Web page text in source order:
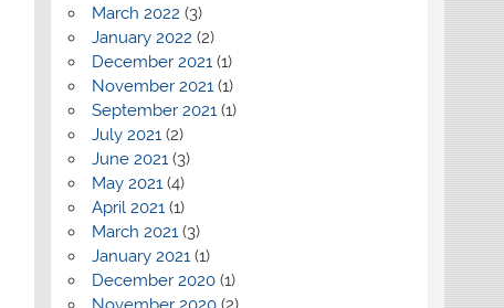
March 2022 (3)
January 2022 (2)
December 2021(1)
November 2021(1)
September 2021(1)
July 2021(2)
June 2021(3)
May 2021(4)
April 2021(1)
March 2021(3)
January 2021(1)
December 2020(1)